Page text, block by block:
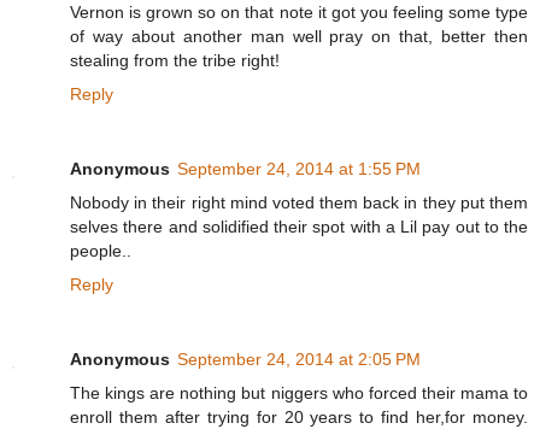
Vernon is grown so on that note it got you feeling some type
of way about another man well pray on that, better then
stealing from the tribe right!
Reply
Anonymous September 24, 2014 at 1:55 PM
Nobody in their right mind voted them back in they put them
selves there and solidified their spot with a Lil pay out to the
people..
Reply
Anonymous September 24, 2014 at 2:05 PM
The kings are nothing but niggers who forced their mama to
enroll them after trying for 20 years to find her,for money.